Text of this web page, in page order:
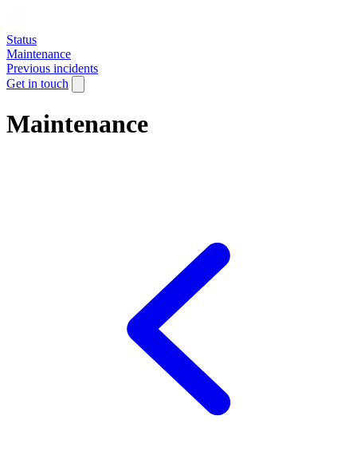
Status
Maintenance
Previous incidents
Get in touch
Maintenance